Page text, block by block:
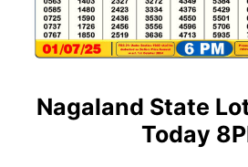
Nagaland State
Today